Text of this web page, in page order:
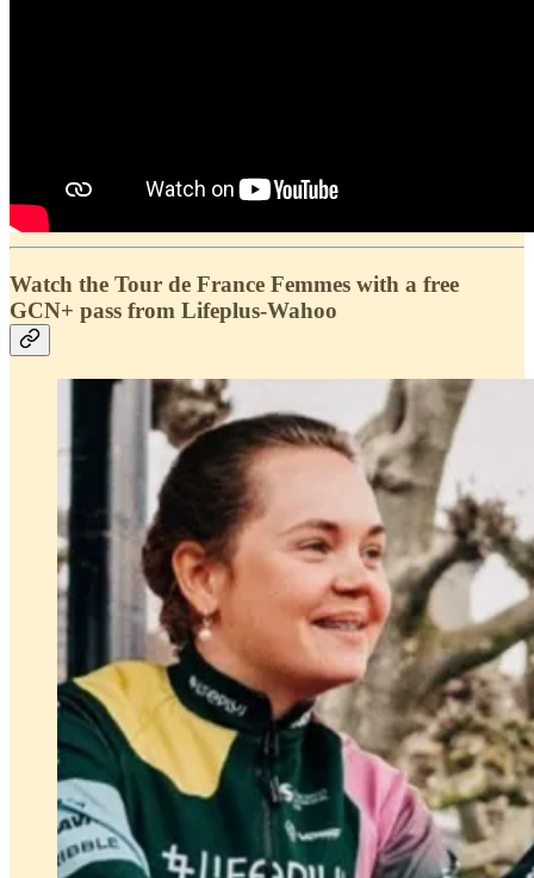
Watch the Tour de France Femmes with a free
GCN+ pass from Lifeplus-Wahoo